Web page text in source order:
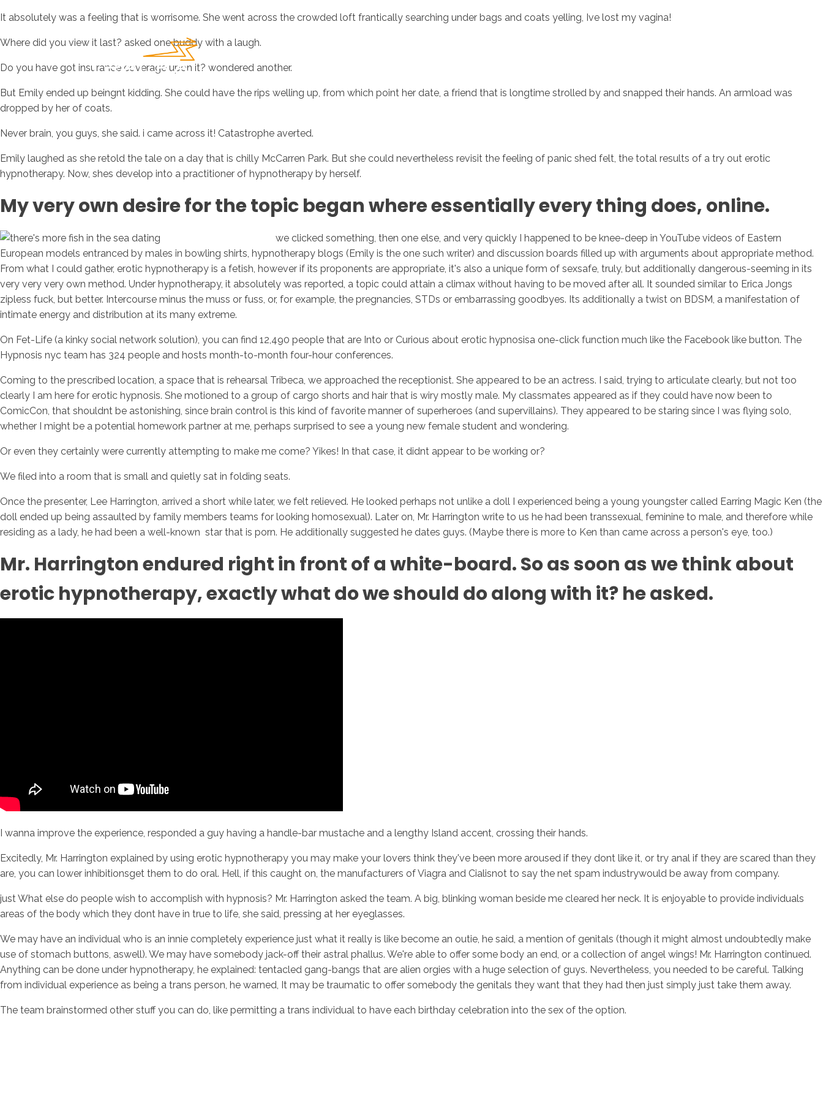
It absolutely was a feeling that is worrisome. She went across the crowded loft frantically searching under bags and coats yelling, Ive lost my vagina!
Where did you view it last? asked one buddy with a laugh.
Do you have got insurance coverage upon it? wondered another.
But Emily ended up beingnt kidding. She could have the rips welling up, from which point her date, a friend that is longtime strolled by and snapped their hands. An armload was
dropped by her of coats.
Never brain, you guys, she said. i came across it! Catastrophe averted.
Emily laughed as she retold the tale on a day that is chilly McCarren Park. But she could nevertheless revisit the feeling of panic shed felt, the total results of a try out erotic
hypnotherapy. Now, shes develop into a practitioner of hypnotherapy by herself.
My very own desire for the topic began where essentially every thing does, online.
we clicked something, then one else, and very quickly I happened to be knee-deep in YouTube videos of Eastern
European models entranced by males in bowling shirts, hypnotherapy blogs (Emily is the one such writer) and discussion boards filled up with arguments about appropriate method.
From what I could gather, erotic hypnotherapy is a fetish, however if its proponents are appropriate, it's also a unique form of sexsafe, truly, but additionally dangerous-seeming in its
very very very own method. Under hypnotherapy, it absolutely was reported, a topic could attain a climax without having to be moved after all. It sounded similar to Erica Jongs
zipless fuck, but better. Intercourse minus the muss or fuss, or, for example, the pregnancies, STDs or embarrassing goodbyes. Its additionally a twist on BDSM, a manifestation of
intimate energy and distribution at its many extreme.
On Fet-Life (a kinky social network solution), you can find 12,490 people that are Into or Curious about erotic hypnosisa one-click function much like the Facebook like button. The
Hypnosis nyc team has 324 people and hosts month-to-month four-hour conferences.
Coming to the prescribed location, a space that is rehearsal Tribeca, we approached the receptionist. She appeared to be an actress. I said, trying to articulate clearly, but not too
clearly I am here for erotic hypnosis. She motioned to a group of cargo shorts and hair that is wiry mostly male. My classmates appeared as if they could have now been to
ComicCon, that shouldnt be astonishing, since brain control is this kind of favorite manner of superheroes (and supervillains). They appeared to be staring since I was flying solo,
whether I might be a potential homework partner at me, perhaps surprised to see a young new female student and wondering.
Or even they certainly were currently attempting to make me come? Yikes! In that case, it didnt appear to be working or?
We filed into a room that is small and quietly sat in folding seats.
Once the presenter, Lee Harrington, arrived a short while later, we felt relieved. He looked perhaps not unlike a doll I experienced being a young youngster called Earring Magic Ken (the
doll ended up being assaulted by family members teams for looking homosexual). Later on, Mr. Harrington write to us he had been transsexual, feminine to male, and therefore while
residing as a lady, he had been a well-known star that is porn. He additionally suggested he dates guys. (Maybe there is more to Ken than came across a person's eye, too.)
Mr. Harrington endured right in front of a white-board. So as soon as we think about
erotic hypnotherapy, exactly what do we should do along with it? he asked.
I wanna improve the experience, responded a guy having a handle-bar mustache and a lengthy Island accent, crossing their hands.
Excitedly, Mr. Harrington explained by using erotic hypnotherapy you may make your lovers think they've been more aroused if they dont like it, or try anal if they are scared than they
are, you can lower inhibitionsget them to do oral. Hell, if this caught on, the manufacturers of Viagra and Cialisnot to say the net spam industrywould be away from company.
just What else do people wish to accomplish with hypnosis? Mr. Harrington asked the team. A big, blinking woman beside me cleared her neck. It is enjoyable to provide individuals
areas of the body which they dont have in true to life, she said, pressing at her eyeglasses.
We may have an individual who is an innie completely experience just what it really is like become an outie, he said, a mention of genitals (though it might almost undoubtedly make
use of stomach buttons, aswell). We may have somebody jack-off their astral phallus. We're able to offer some body an end, or a collection of angel wings! Mr. Harrington continued.
Anything can be done under hypnotherapy, he explained: tentacled gang-bangs that are alien orgies with a huge selection of guys. Nevertheless, you needed to be careful. Talking
from individual experience as being a trans person, he warned, It may be traumatic to offer somebody the genitals they want that they had then just simply just take them away.
The team brainstormed other stuff you can do, like permitting a trans individual to have each birthday celebration into the sex of the option.